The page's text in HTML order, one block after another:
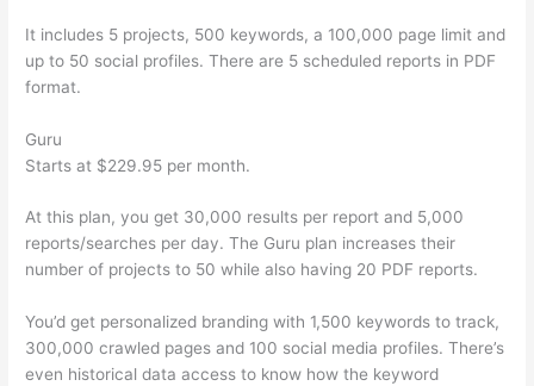
It includes 5 projects, 500 keywords, a 100,000 page limit and
up to 50 social profiles. There are 5 scheduled reports in PDF
format.
Guru
Starts at $229.95 per month.
At this plan, you get 30,000 results per report and 5,000
reports/searches per day. The Guru plan increases their
number of projects to 50 while also having 20 PDF reports.
You’d get personalized branding with 1,500 keywords to track,
300,000 crawled pages and 100 social media profiles. There’s
even historical data access to know how the keyword